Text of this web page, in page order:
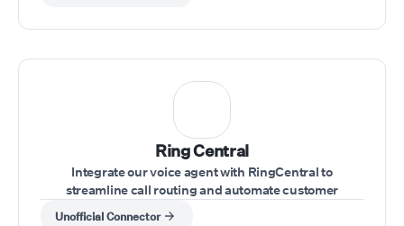
Ring Central
Integrate our voice agent with RingCentral to
streamline call routing and automate customer
interactions within your RingCentral system.
Unofficial Connector